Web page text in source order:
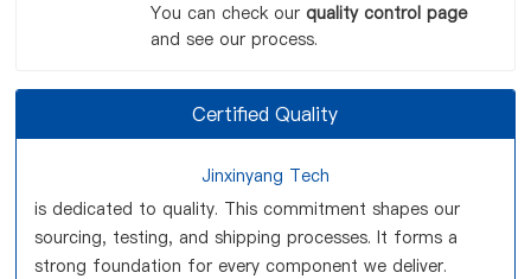
You can check our quality control page
and see our process.
Certified Quality
Jinxinyang Tech
is dedicated to quality. This commitment shapes our
sourcing, testing, and shipping processes. It forms a
strong foundation for every component we deliver.